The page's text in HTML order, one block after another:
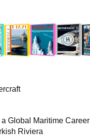
Global Maritime Career
Riviera